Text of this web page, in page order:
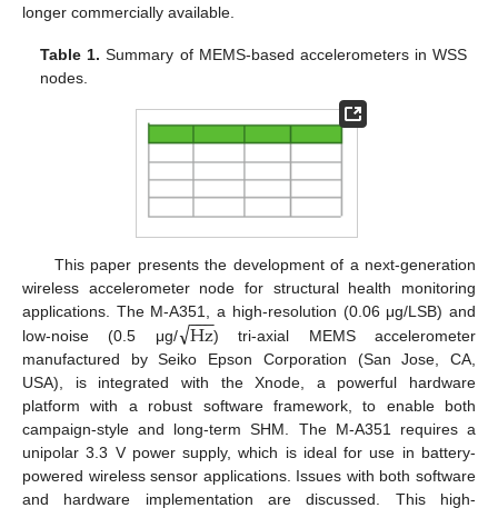
longer commercially available.
Table 1. Summary of MEMS-based accelerometers in WSS
nodes.
This paper presents the development of a next-generation
wireless accelerometer node for structural health monitoring
applications. The M-A351, a high-resolution (0.06 μg/LSB) and
low-noise (0.5 μg/
Hz
−−
−
√
) tri-axial MEMS accelerometer
manufactured by Seiko Epson Corporation (San Jose, CA,
USA), is integrated with the Xnode, a powerful hardware
platform with a robust software framework, to enable both
campaign-style and long-term SHM. The M-A351 requires a
unipolar 3.3 V power supply, which is ideal for use in battery-
powered wireless sensor applications. Issues with both software
and hardware implementation are discussed. This high-